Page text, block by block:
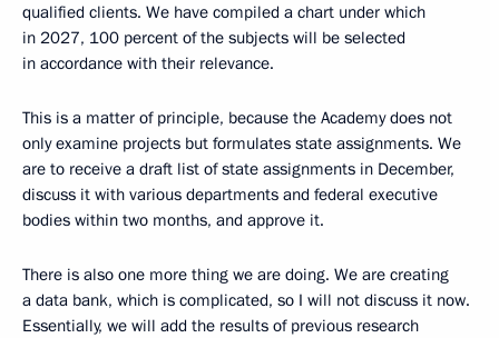
qualified clients. We have compiled a chart under which
in 2027, 100 percent of the subjects will be selected
in accordance with their relevance.
This is a matter of principle, because the Academy does not
only examine projects but formulates state assignments. We
are to receive a draft list of state assignments in December,
discuss it with various departments and federal executive
bodies within two months, and approve it.
There is also one more thing we are doing. We are creating
a data bank, which is complicated, so I will not discuss it now.
Essentially, we will add the results of previous research